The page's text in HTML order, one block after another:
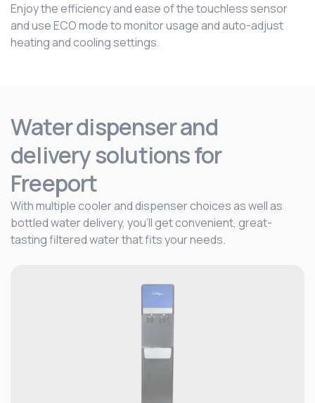
Enjoy the efficiency and ease of the touchless sensor
and use ECO mode to monitor usage and auto-adjust
heating and cooling settings.
Water dispenser and
delivery solutions for
Freeport
With multiple cooler and dispenser choices as well as
bottled water delivery, you’ll get convenient, great-
tasting filtered water that fits your needs.